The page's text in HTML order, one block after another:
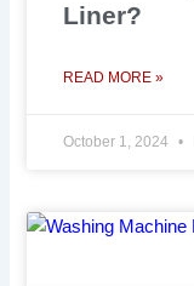
Liner?
READ MORE »
October 1, 2024